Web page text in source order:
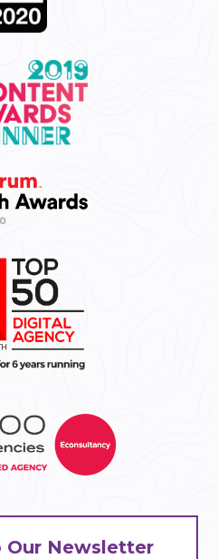
Our Newsletter